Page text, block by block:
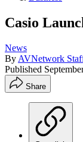
Casio
News
By AVNetwork
Published
Share